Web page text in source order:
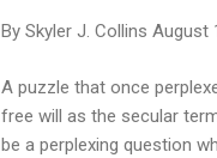
By Skyler J. Collins August
A puzzle that once
free will as the secular
be a perplexing question